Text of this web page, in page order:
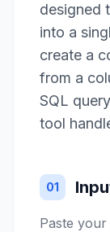
designed
into a
create a
from a
SQL
tool
01
Paste